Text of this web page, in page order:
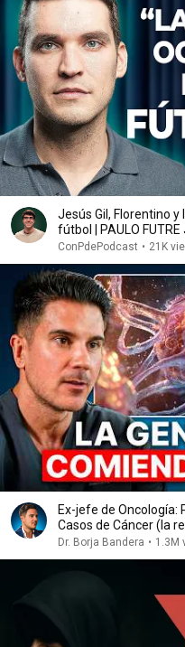
Jesús Gil, Florentino y
fútbol | PAULO FUTRE
ConPdePodcast • 21K
Ex-jefe de Oncología:
Casos de Cáncer (la
Dr. Borja Bandera • 1.3M